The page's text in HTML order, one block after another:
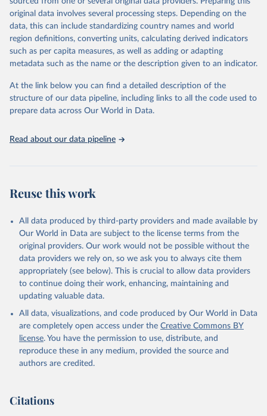
A historic funding crisis is threatening to unravel decades of
progress unless countries can make radical shifts to HIV
programming and funding. The report highlights the impact that
the sudden, large-scale funding cuts from international donors are
having on countries most affected by HIV. Yet it also showcases
communities stepping up in the face of adversity to protect the
gains made and drive the HIV response forward.
January 19, 2026
https://aidsinfo.unaids.org/dataset
data downloaded from this page, please use the suggested citation
AIDS, crisis and the power to transform: UNAIDS
Global AIDS Update 2025. Geneva: Joint United
Nations Programme on HIV/AIDS; 2025. Full report:
https://www.unaids.org/en/resources/documents/2025/2
025-global-aids-update-summary
original data involves several processing steps. Depending on the
data, this can include standardizing country names and world
region definitions, converting units, calculating derived indicators
such as per capita measures, as well as adding or adapting
metadata such as the name or the description given to an indicator.
At the link below you can find a detailed description of the
structure of our data pipeline, including links to all the code used to
prepare data across Our World in Data.
Read about our data pipeline
Reuse this work
All data produced by third-party providers and made available by
Our World in Data are subject to the license terms from the
original providers. Our work would not be possible without the
data providers we rely on, so we ask you to always cite them
appropriately (see below). This is crucial to allow data providers
to continue doing their work, enhancing, maintaining and
updating valuable data.
All data, visualizations, and code produced by Our World in Data
are completely open access under the Creative Commons BY
license. You have the permission to use, distribute, and
reproduce these in any medium, provided the source and
authors are credited.
Citations